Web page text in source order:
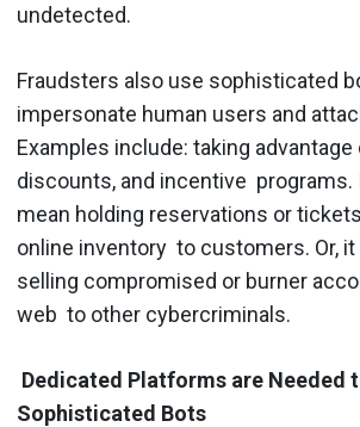
undetected.
Fraudsters also use sophisticated
impersonate human users and
Examples include: taking
discounts, and incentive programs.
mean holding reservations or
online inventory to customers. Or,
selling compromised or burner
web to other cybercriminals.
Dedicated Platforms are Needed
Sophisticated Bots